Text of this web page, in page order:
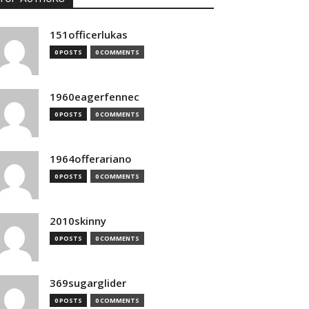
151officerlukas
0 POSTS 0 COMMENTS
1960eagerfennec
0 POSTS 0 COMMENTS
1964offerariano
0 POSTS 0 COMMENTS
2010skinny
0 POSTS 0 COMMENTS
369sugarglider
0 POSTS 0 COMMENTS